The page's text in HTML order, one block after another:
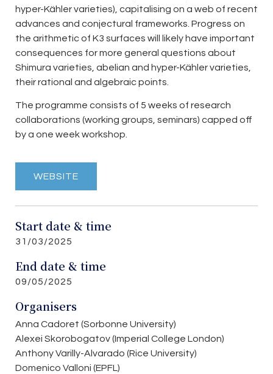
hyper-Kähler varieties), capitalising on a web of recent
advances and conjectural frameworks. Progress on
the arithmetic of K3 surfaces will likely have important
consequences for more general questions about
Shimura varieties, abelian and hyper-Kähler varieties,
their rational and algebraic points.
The programme consists of 5 weeks of research
collaborations (working groups, seminars) capped off
by a one week workshop.
WEBSITE
Start date & time
31/03/2025
End date & time
09/05/2025
Organisers
Anna Cadoret (Sorbonne University)
Alexei Skorobogatov (Imperial College London)
Anthony Varilly-Alvarado (Rice University)
Domenico Valloni (EPFL)